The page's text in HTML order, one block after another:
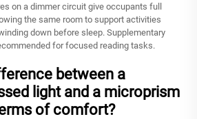
on a dimmer circuit give occupants full
the same room to support activities
down before sleep. Supplementary
for focused reading tasks.
between a
light and a microprism
of comfort?